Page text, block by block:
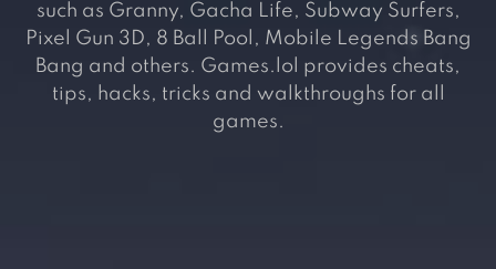
such as Granny, Gacha Life, Subway Surfers,
Pixel Gun 3D, 8 Ball Pool, Mobile Legends Bang
Bang and others. Games.lol provides cheats,
tips, hacks, tricks and walkthroughs for all
games.